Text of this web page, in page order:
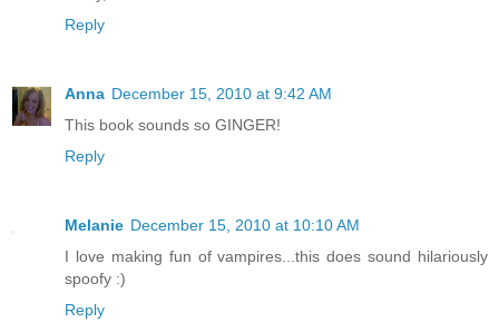
Reply
Anna December 15, 2010 at 9:42 AM
This book sounds so GINGER!
Reply
Melanie December 15, 2010 at 10:10 AM
I love making fun of vampires...this does sound hilariously
spoofy :)
Reply